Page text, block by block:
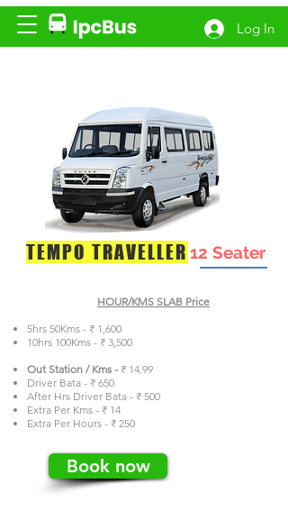
Log In
TEMPO TRAVELLER 12 Seater
HOUR/KMS SLAB Price
5hrs 50Kms - ₹ 1,600
10hrs 100Kms - ₹ 3,500
Out Station / Kms - ₹ 14.99
Driver Bata - ₹ 650
After Hrs Driver Bata - ₹ 500
Extra Per Kms - ₹ 14
Extra Per Hours - ₹ 250
Book now